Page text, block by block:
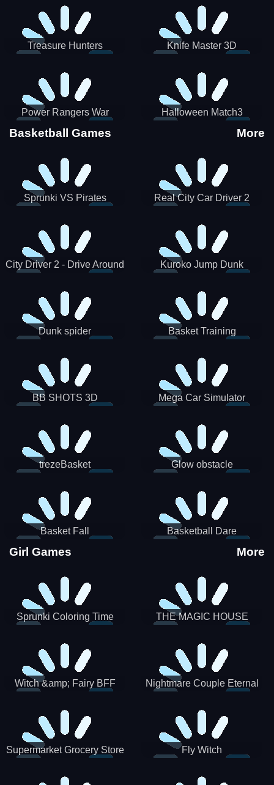
Treasure Hunters Knife Master 3D
Power Rangers War
Machine
Halloween Match3
Basketball Games More
Sprunki VS Pirates Real City Car Driver 2
City Driver 2 - Drive Around
Kuroko Jump Dunk
Dunk spider Basket Training
BB SHOTS 3D Mega Car Simulator
trezeBasket Glow obstacle
Basket Fall Basketball Dare
Girl Games More
Sprunki Coloring Time THE MAGIC HOUSE
Witch &amp; Fairy BFF
Nightmare Couple Eternal
Supermarket Grocery Store
Fly Witch